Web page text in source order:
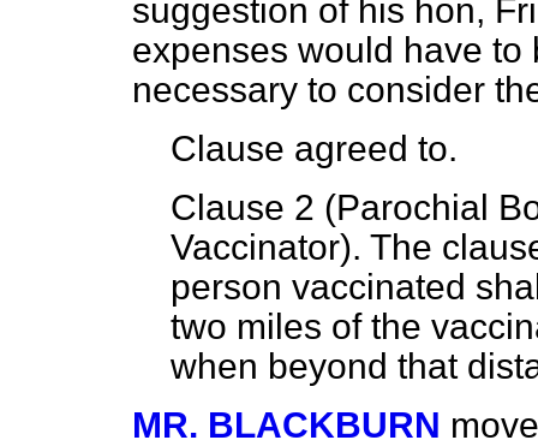
suggestion of his hon,
expenses would have
necessary to consider
Clause agreed to.
Clause 2 (Parochial
Vaccinator). The
person vaccinated
two miles of the
when beyond that
MR. BLACKBURN